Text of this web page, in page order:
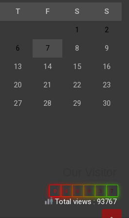
T F S S
1 2
6 7 8 9
13 14 15 16
20 21 22 23
27 28 29 30
0 6 6 8 3 7
Total views : 93767